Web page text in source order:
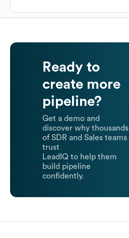
Ready to
create more
pipeline?
Get a demo and
discover why thousands
of SDR and Sales teams
trust
LeadIQ to help them
build pipeline
confidently.